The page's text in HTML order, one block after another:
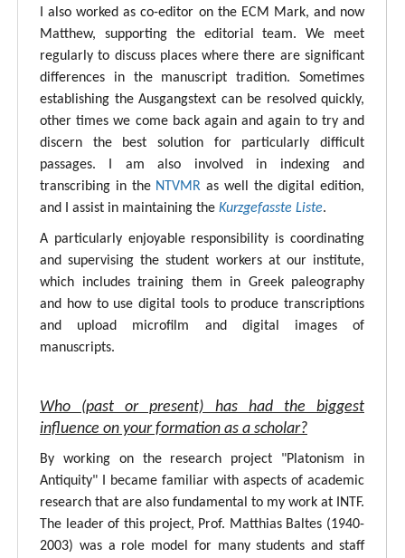
I also worked as co-editor on the ECM Mark, and now
Matthew, supporting the editorial team. We meet
regularly to discuss places where there are significant
differences in the manuscript tradition. Sometimes
establishing the Ausgangstext can be resolved quickly,
other times we come back again and again to try and
discern the best solution for particularly difficult
passages. I am also involved in indexing and
transcribing in the NTVMR as well the digital edition,
and I assist in maintaining the Kurzgefasste Liste.
A particularly enjoyable responsibility is coordinating
and supervising the student workers at our institute,
which includes training them in Greek paleography
and how to use digital tools to produce transcriptions
and upload microfilm and digital images of
manuscripts.
Who (past or present) has had the biggest
influence on your formation as a scholar?
By working on the research project "Platonism in
Antiquity" I became familiar with aspects of academic
research that are also fundamental to my work at INTF.
The leader of this project, Prof. Matthias Baltes (1940-
2003) was a role model for many students and staff